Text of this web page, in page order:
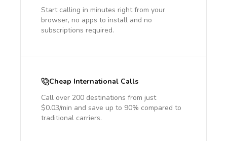
Start calling in minutes right from your
browser, no apps to install and no
subscriptions required.
Cheap International Calls
Call over 200 destinations from just
$0.03/min and save up to 90% compared to
traditional carriers.